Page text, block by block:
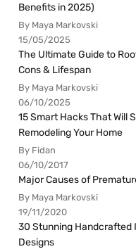
Benefits in 2025)
By Maya Markovski
15/05/2025
The Ultimate Guide to
Cons & Lifespan
By Maya Markovski
06/10/2025
15 Smart Hacks That Will
Remodeling Your Home
By Fidan
06/10/2017
Major Causes of
By Maya Markovski
19/11/2020
30 Stunning Handcrafted
Designs